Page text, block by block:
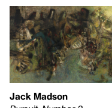
Jack Madson